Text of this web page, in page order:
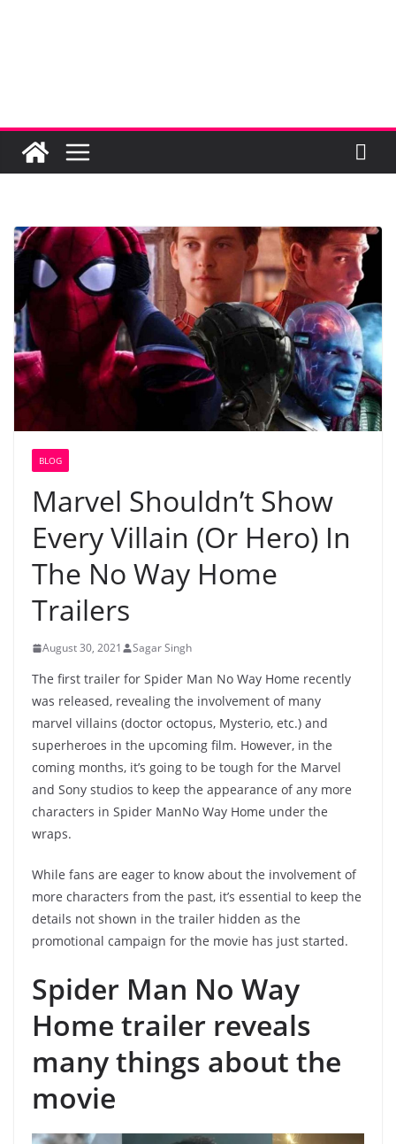
BLOG
Marvel Shouldn’t Show
Every Villain (Or Hero) In
The No Way Home
Trailers
August 30, 2021 Sagar Singh
The first trailer for Spider Man No Way Home recently
was released, revealing the involvement of many
marvel villains (doctor octopus, Mysterio, etc.) and
superheroes in the upcoming film. However, in the
coming months, it’s going to be tough for the Marvel
and Sony studios to keep the appearance of any more
characters in Spider ManNo Way Home under the
wraps.
While fans are eager to know about the involvement of
more characters from the past, it’s essential to keep the
details not shown in the trailer hidden as the
promotional campaign for the movie has just started.
Spider Man No Way
Home trailer reveals
many things about the
movie